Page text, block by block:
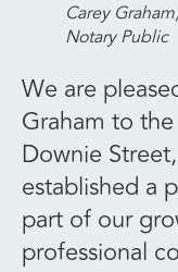
Carey Graham
Notary Public
We are
Graham to
Downie
established a
part of our
professional